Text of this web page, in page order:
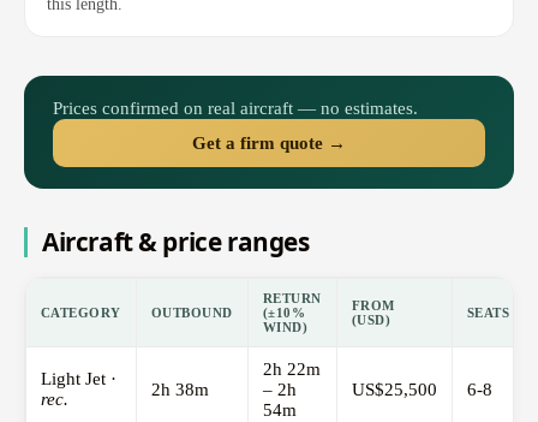
this length.
Prices confirmed on real aircraft — no estimates.
Get a firm quote →
Aircraft & price ranges
CATEGORY OUTBOUND
RETURN
(±10%
WIND)
FROM
(USD)
SEATS
Light Jet ·
rec.
2h 38m
2h 22m
– 2h
54m
US$25,500 6-8